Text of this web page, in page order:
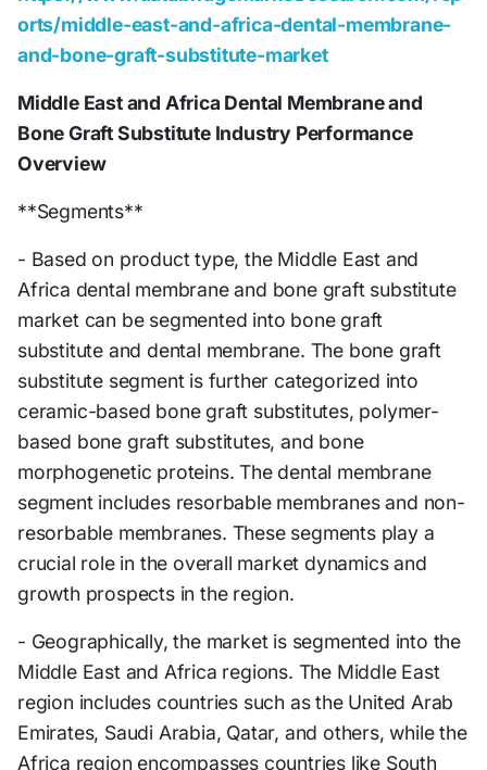
orts/middle-east-and-africa-dental-membrane-
and-bone-graft-substitute-market
Middle East and Africa Dental Membrane and
Bone Graft Substitute Industry Performance
Overview
**Segments**
- Based on product type, the Middle East and
Africa dental membrane and bone graft substitute
market can be segmented into bone graft
substitute and dental membrane. The bone graft
substitute segment is further categorized into
ceramic-based bone graft substitutes, polymer-
based bone graft substitutes, and bone
morphogenetic proteins. The dental membrane
segment includes resorbable membranes and non-
resorbable membranes. These segments play a
crucial role in the overall market dynamics and
growth prospects in the region.
- Geographically, the market is segmented into the
Middle East and Africa regions. The Middle East
region includes countries such as the United Arab
Emirates, Saudi Arabia, Qatar, and others, while the
Africa region encompasses countries like South